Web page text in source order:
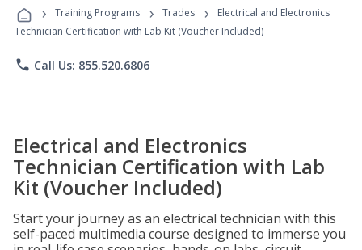
Programs
› Training Programs › Trades ›
Electrical and Electronics
Technician Certification with Lab Kit (Voucher Included)
phone Call Us: 855.520.6806
Electrical and Electronics
Technician Certification with Lab
Kit (Voucher Included)
Start your journey as an electrical technician with this
self-paced multimedia course designed to immerse you